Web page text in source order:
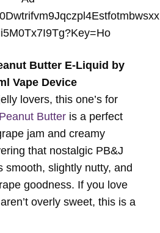
Butter E-Liquid by
Vape Device
lovers, this one’s for
Butter is a perfect
jam and creamy
that nostalgic PB&J
smooth, slightly nutty, and
goodness. If you love
overly sweet, this is a